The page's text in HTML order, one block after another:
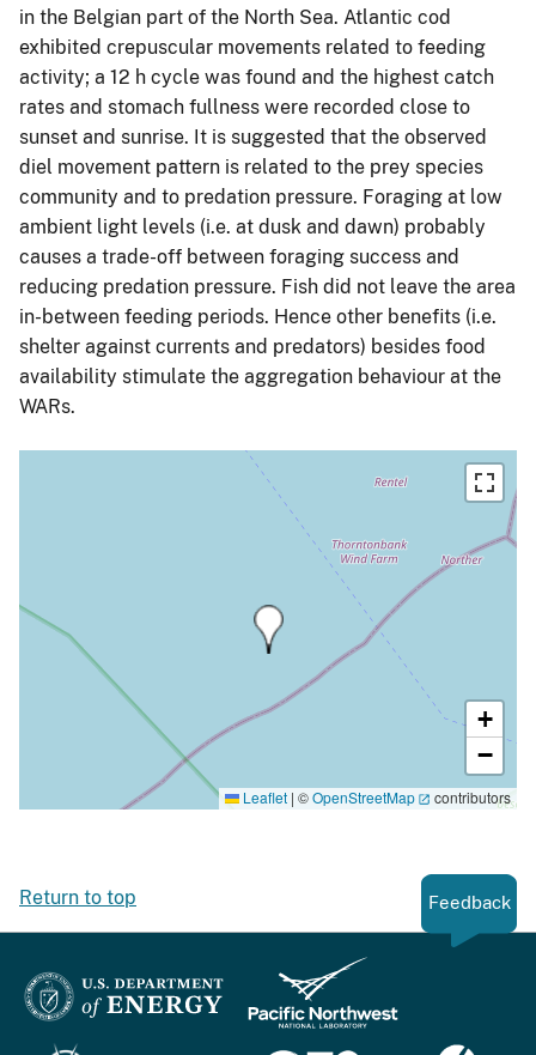
in the Belgian part of the North Sea. Atlantic cod
exhibited crepuscular movements related to feeding
activity; a 12 h cycle was found and the highest catch
rates and stomach fullness were recorded close to
sunset and sunrise. It is suggested that the observed
diel movement pattern is related to the prey species
community and to predation pressure. Foraging at low
ambient light levels (i.e. at dusk and dawn) probably
causes a trade-off between foraging success and
reducing predation pressure. Fish did not leave the area
in-between feeding periods. Hence other benefits (i.e.
shelter against currents and predators) besides food
availability stimulate the aggregation behaviour at the
WARs.
+
−
Leaflet | ©OpenStreetMap contributors
Return to top Feedback